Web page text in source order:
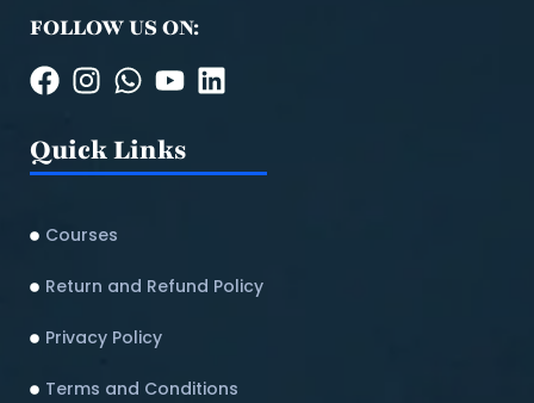
FOLLOW US ON:
Quick Links
Courses
Return and Refund Policy​
Privacy Policy
Terms and Conditions